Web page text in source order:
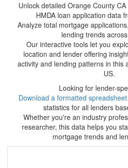
Unlock detailed Orange County
HMDA loan application data
Analyze total mortgage
lending trends
Our interactive tools let you
location and lender offering
activity and lending patterns in this
US.
Looking for lender-
Download a formatted spreadsheet
statistics for all lenders
Whether you're an industry
researcher, this data helps you
mortgage trends and